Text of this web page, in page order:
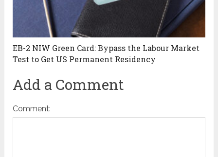
EB-2 NIW Green Card: Bypass the Labour Market
Test to Get US Permanent Residency
Add a Comment
Comment: